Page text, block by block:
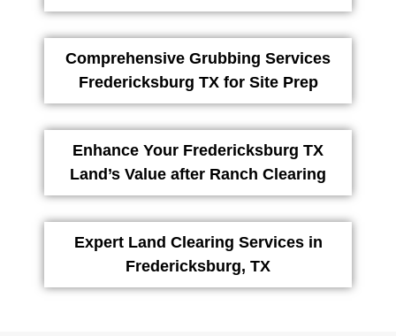
Comprehensive Grubbing Services
Fredericksburg TX for Site Prep
Enhance Your Fredericksburg TX
Land’s Value after Ranch Clearing
Expert Land Clearing Services in
Fredericksburg, TX